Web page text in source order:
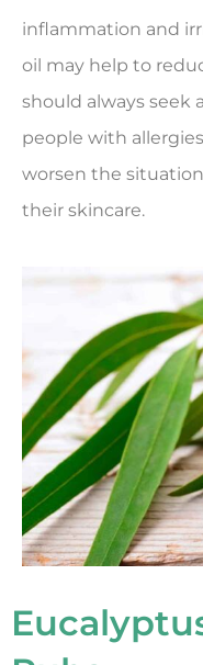
inflammation and
oil may help to
should always seek
people with
worsen the
their skincare.